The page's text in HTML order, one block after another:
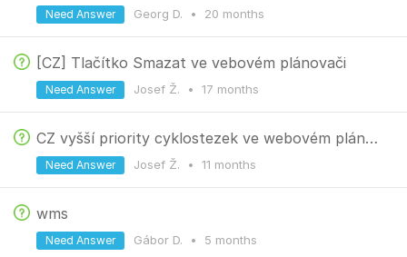
Georg D. • 20 months
Need Answer
[CZ] Tlačítko Smazat ve vebovém plánovači
Josef Ž. • 17 months
Need Answer
CZ vyšší priority cyklostezek ve webovém plánovači
Josef Ž. • 11 months
Need Answer
wms
Gábor D. • 5 months
Need Answer